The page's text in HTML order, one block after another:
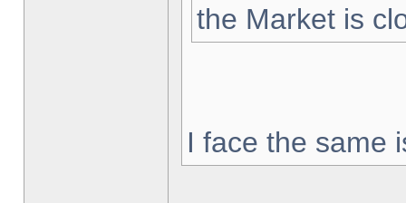
the Market is
I face the same